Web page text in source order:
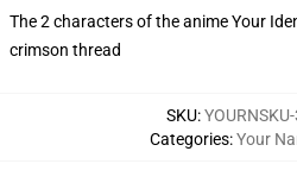
The 2 characters of the anime Your
crimson thread
SKU:
Categories:Your